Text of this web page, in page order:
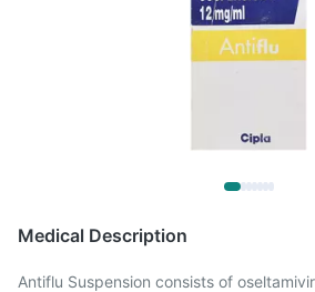
Medical Description
Antiflu Suspension consists of